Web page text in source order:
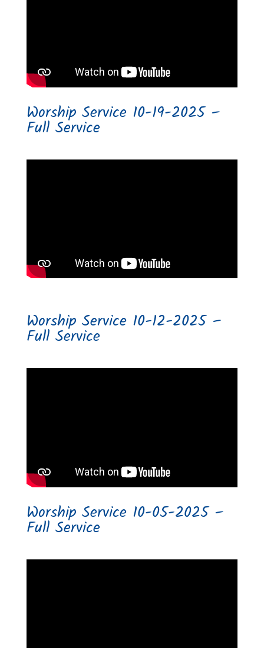
Worship Service 10-19-2025 –
Full Service
Worship Service 10-12-2025 –
Full Service
Worship Service 10-05-2025 –
Full Service